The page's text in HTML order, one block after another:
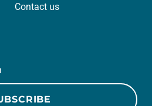
Contact us